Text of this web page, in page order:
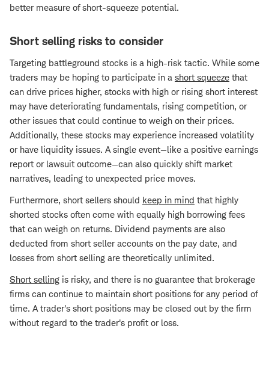
better measure of short-squeeze potential.
Short selling risks to consider
Targeting battleground stocks is a high-risk tactic. While some
traders may be hoping to participate in a short squeeze that
can drive prices higher, stocks with high or rising short interest
may have deteriorating fundamentals, rising competition, or
other issues that could continue to weigh on their prices.
Additionally, these stocks may experience increased volatility
or have liquidity issues. A single event—like a positive earnings
report or lawsuit outcome—can also quickly shift market
narratives, leading to unexpected price moves.
Furthermore, short sellers should keep in mind that highly
shorted stocks often come with equally high borrowing fees
that can weigh on returns. Dividend payments are also
deducted from short seller accounts on the pay date, and
losses from short selling are theoretically unlimited.
Short selling is risky, and there is no guarantee that brokerage
firms can continue to maintain short positions for any period of
time. A trader's short positions may be closed out by the firm
without regard to the trader's profit or loss.